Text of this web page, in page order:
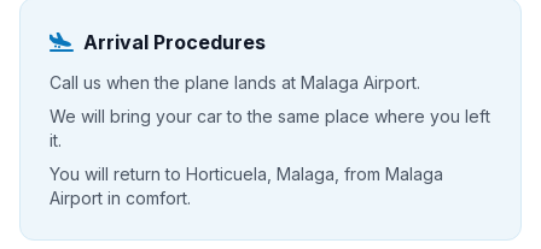
Arrival Procedures
Call us when the plane lands at Malaga Airport.
We will bring your car to the same place where you left
it.
You will return to Horticuela, Malaga, from Malaga
Airport in comfort.